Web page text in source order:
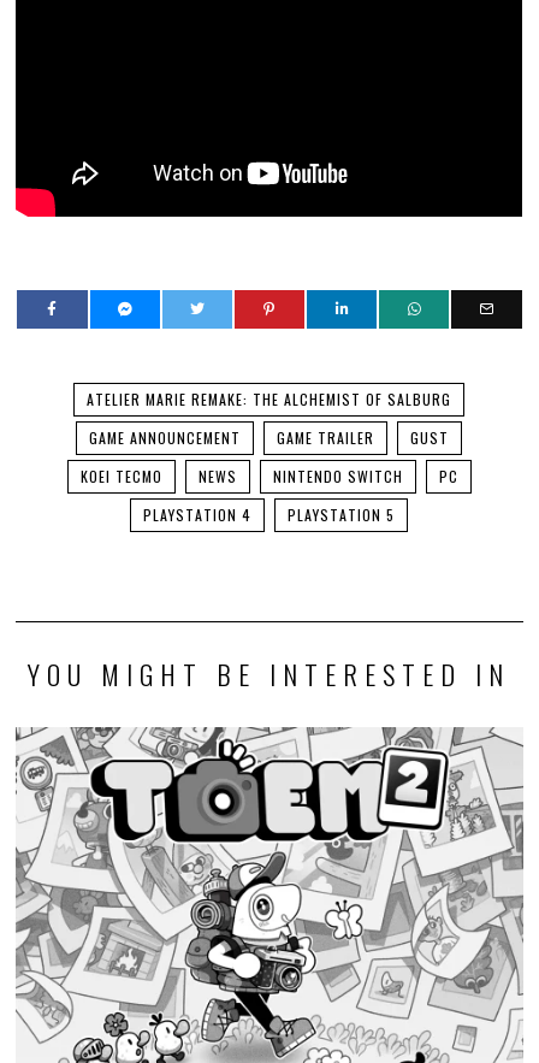
ATELIER MARIE REMAKE: THE ALCHEMIST OF SALBURG
GAME ANNOUNCEMENT
GAME TRAILER
GUST
KOEI TECMO
NEWS NINTENDO SWITCH
PC
PLAYSTATION 4
PLAYSTATION 5
YOU MIGHT BE INTERESTED IN